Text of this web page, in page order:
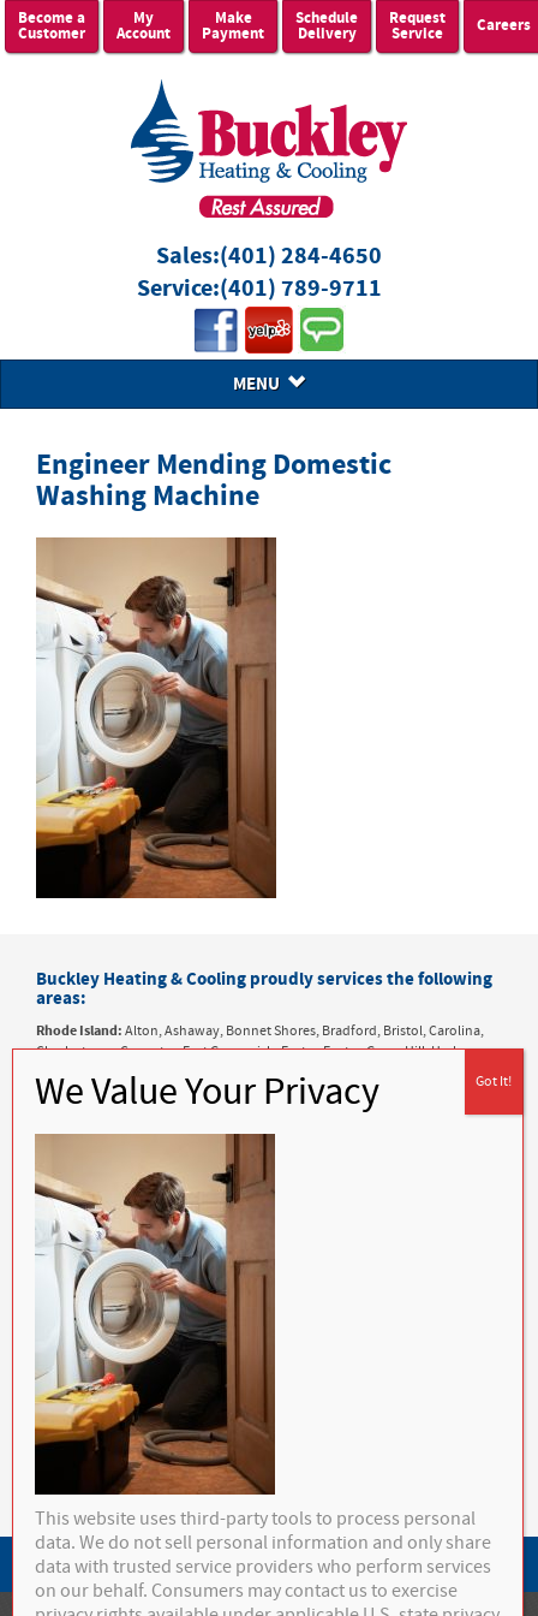
Become a
Customer
My
Account
Make
Payment
Schedule
Delivery
Request
Service Careers
Sales:(401) 284-4650
Service:(401) 789-9711
MENU
Engineer Mending Domestic
Washing Machine
Buckley Heating & Cooling proudly services the following
areas:
Rhode Island: Alton, Ashaway, Bonnet Shores, Bradford, Bristol, Carolina,
Charlestown, Coventry, East Greenwich, Exeter, Foster, Green Hill, Harbor
Island, Hope Valley, Hopkinton, Jamestown, Kenyon, Kingston, Matunuck,
Mettatuxet, Narragansett, Newport, North Kingstown, Ocean Ridge, Peace
Dale, Perryville, Point Judith, Portsmouth, Richmond, Rockville,
Saunderstown, Scituate, Shannock, Slocum, Snug Harbor, South Kingstown,
West Greenwich, West Kingston, West Kingstown, Westerly, Wickford,
Wyoming
Calculate your yearly fuel
consumption
1632 Kingstown Road
Peace Dale, RI 02879
Sales:(401) 284-4650
Service:(401) 789-9711
info@buckleyhc.com
Privacy Policy
This website uses third-party tools to process personal
data. We do not sell personal information and only share
data with trusted service providers who perform services
on our behalf. Consumers may contact us to exercise